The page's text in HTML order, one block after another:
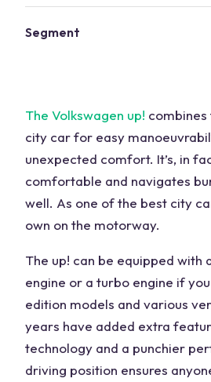
Segment
The Volkswagen up! combines
city car for easy
unexpected comfort. It’s, in
comfortable and navigates
well. As one of the best city
own on the motorway.
The up! can be equipped with
engine or a turbo engine if
edition models and various
years have added extra
technology and a punchier
driving position ensures